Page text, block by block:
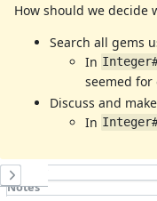
How should we decide
Search all gems
In
seemed for
Discuss and
In
History
Notes